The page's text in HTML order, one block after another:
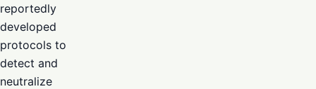
reportedly
developed
protocols to
detect and
neutralize